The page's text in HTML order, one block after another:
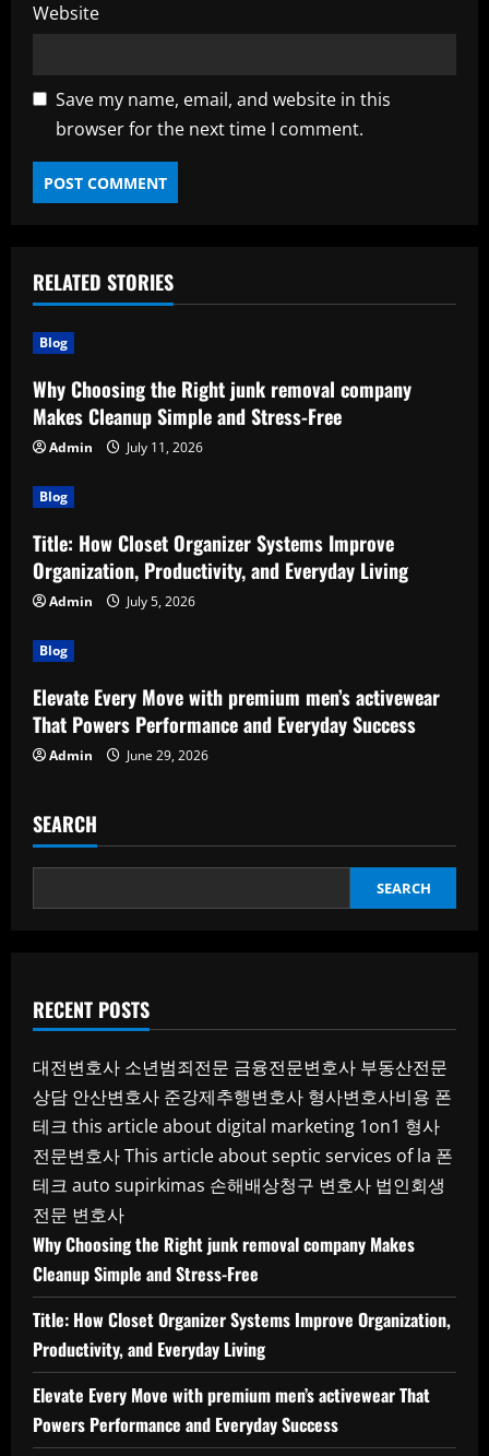
Website
Save my name, email, and website in this
browser for the next time I comment.
RELATED STORIES
Blog
Why Choosing the Right junk removal company
Makes Cleanup Simple and Stress-Free
Admin July 11, 2026
Blog
Title: How Closet Organizer Systems Improve
Organization, Productivity, and Everyday Living
Admin July 5, 2026
Blog
Elevate Every Move with premium men’s activewear
That Powers Performance and Everyday Success
Admin June 29, 2026
SEARCH
SEARCH
RECENT POSTS
대전변호사 소년범죄전문 금융전문변호사 부동산전문
상담 안산변호사 준강제추행변호사 형사변호사비용 폰
테크 this article about digital marketing 1on1 형사
전문변호사This article about septic services of la 폰
테크 auto supirkimas 손해배상청구 변호사 법인회생
전문 변호사
Why Choosing the Right junk removal company Makes
Cleanup Simple and Stress-Free
Title: How Closet Organizer Systems Improve Organization,
Productivity, and Everyday Living
Elevate Every Move with premium men’s activewear That
Powers Performance and Everyday Success